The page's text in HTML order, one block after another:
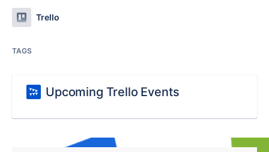
Trello
TAGS
Upcoming Trello Events